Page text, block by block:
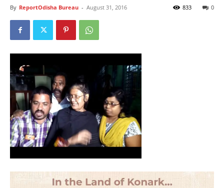
By ReportOdisha Bureau - August 31, 2016 0
833